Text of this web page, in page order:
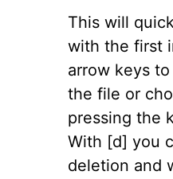
This will
with the first
arrow keys
the file or
pressing the
With [d] you
deletion and